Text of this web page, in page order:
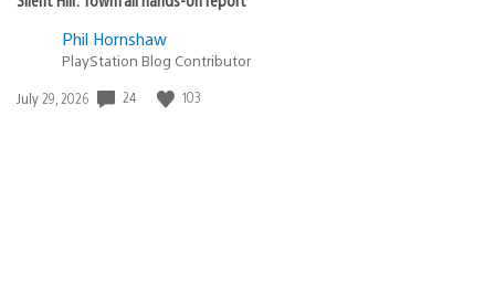
Phil Hornshaw
PlayStation Blog Contributor
Date
July 29, 2026 24 103